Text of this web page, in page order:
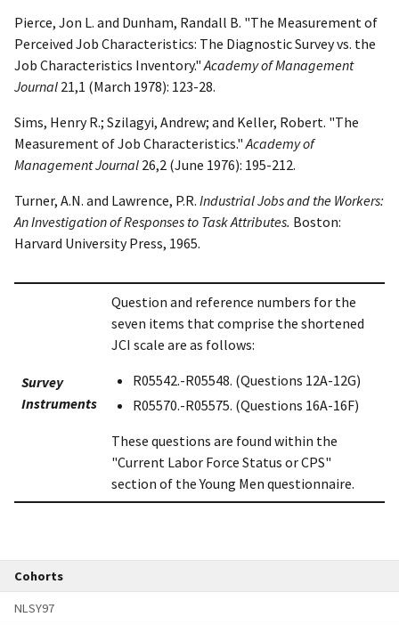
Cohorts
NLSY97
Pierce, Jon L. and Dunham, Randall B. "The Measurement of
Perceived Job Characteristics: The Diagnostic Survey vs. the
Job Characteristics Inventory."Academy of Management
Journal 21,1 (March 1978): 123-28.
Sims, Henry R.; Szilagyi, Andrew; and Keller, Robert. "The
Measurement of Job Characteristics."Academy of
Management Journal 26,2 (June 1976): 195-212.
Turner, A.N. and Lawrence, P.R. Industrial Jobs and the Workers:
An Investigation of Responses to Task Attributes. Boston:
Harvard University Press, 1965.
Survey
Instruments
Question and reference numbers for the
seven items that comprise the shortened
JCI scale are as follows:
R05542.-R05548. (Questions 12A-12G)
R05570.-R05575. (Questions 16A-16F)
These questions are found within the
"Current Labor Force Status or CPS"
section of the Young Men questionnaire.